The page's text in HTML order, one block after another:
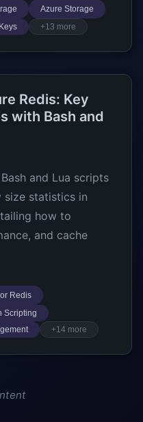
Azure Storage
+13 more
Redis: Key
with Bash and
and Lua scripts
size statistics in
how to
and cache
Redis
Scripting
+14 more